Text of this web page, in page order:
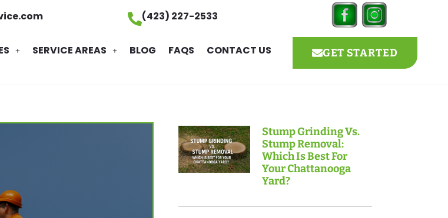
(423) 227-2533
SERVICE AREAS BLOG FAQS CONTACT US GET STARTED
Stump Grinding Vs.
Stump Removal:
Which Is Best For
Your Chattanooga
Yard?